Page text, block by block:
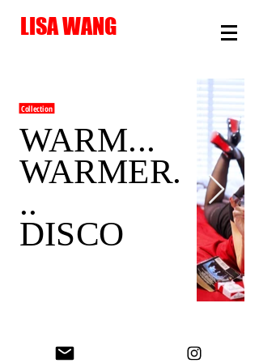
LISA WANG
Collection
WARM...
WARMER.
..
DISCO